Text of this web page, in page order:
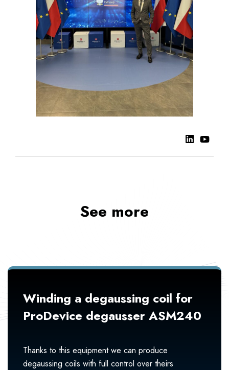
See more
Winding a degaussing coil for
ProDevice degausser ASM240
Thanks to this equipment we can produce
degaussing coils with full control over theirs